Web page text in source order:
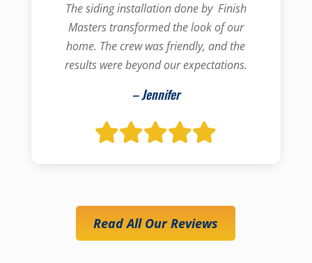
The siding installation done by Finish
Masters transformed the look of our
home. The crew was friendly, and the
results were beyond our expectations.
– Jennifer
Read All Our Reviews